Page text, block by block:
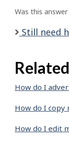
Was this
Still need
How do I
How do I copy
How do I edit